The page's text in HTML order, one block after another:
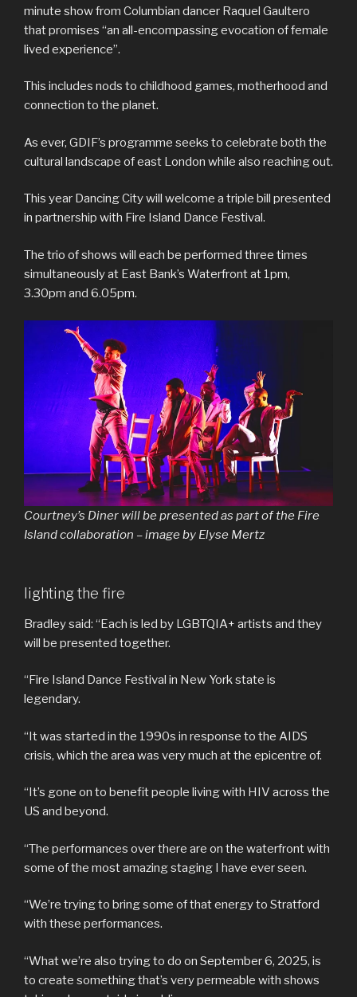
minute show from Columbian dancer Raquel Gaultero
that promises “an all-encompassing evocation of female
lived experience”.
This includes nods to childhood games, motherhood and
connection to the planet.
As ever, GDIF’s programme seeks to celebrate both the
cultural landscape of east London while also reaching out.
This year Dancing City will welcome a triple bill presented
in partnership with Fire Island Dance Festival.
The trio of shows will each be performed three times
simultaneously at East Bank’s Waterfront at 1pm,
3.30pm and 6.05pm.
Courtney’s Diner will be presented as part of the Fire
Island collaboration – image by Elyse Mertz
lighting the fire
Bradley said: “Each is led by LGBTQIA+ artists and they
will be presented together.
“Fire Island Dance Festival in New York state is
legendary.
“It was started in the 1990s in response to the AIDS
crisis, which the area was very much at the epicentre of.
“It’s gone on to benefit people living with HIV across the
US and beyond.
“The performances over there are on the waterfront with
some of the most amazing staging I have ever seen.
“We’re trying to bring some of that energy to Stratford
with these performances.
“What we’re also trying to do on September 6, 2025, is
to create something that’s very permeable with shows